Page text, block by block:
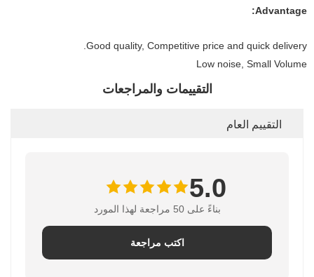
Advantage:
Good quality, Competitive price and quick delivery.
Low noise, Small Volume
التقييمات والمراجعات
التقييم العام
5.0
بناءً على 50 مراجعة لهذا المورد
اكتب مراجعة